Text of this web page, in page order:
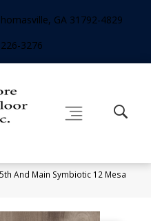
GA 31792-4829
3276
5th And Main Symbiotic 12 Mesa